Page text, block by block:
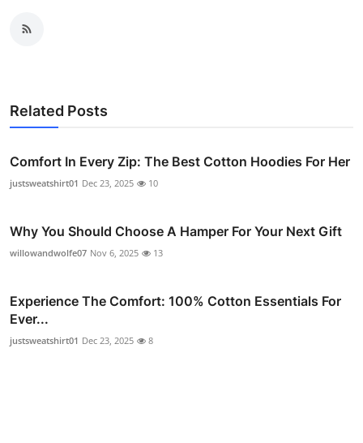
Related Posts
Comfort In Every Zip: The Best Cotton Hoodies For Her
justsweatshirt01 Dec 23, 2025 10
Why You Should Choose A Hamper For Your Next Gift
willowandwolfe07 Nov 6, 2025 13
Experience The Comfort: 100% Cotton Essentials For
Ever...
justsweatshirt01 Dec 23, 2025 8